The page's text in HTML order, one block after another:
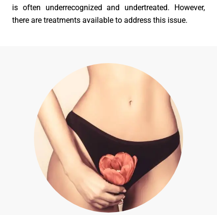
is often underrecognized and undertreated. However,
there are treatments available to address this issue.